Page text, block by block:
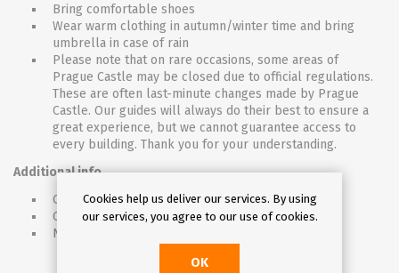
Bring comfortable shoes
Wear warm clothing in autumn/winter time and bring
umbrella in case of rain
Please note that on rare occasions, some areas of
Prague Castle may be closed due to official regulations.
These are often last-minute changes made by Prague
Castle. Our guides will always do their best to ensure a
great experience, but we cannot guarantee access to
every building. Thank you for your understanding.
Additional info
Opening hours may change during Christmas.
Children must be accompanied by an adult (18+)
Not wheelchair accessible
Cookies help us deliver our services. By using
our services, you agree to our use of cookies.
OK